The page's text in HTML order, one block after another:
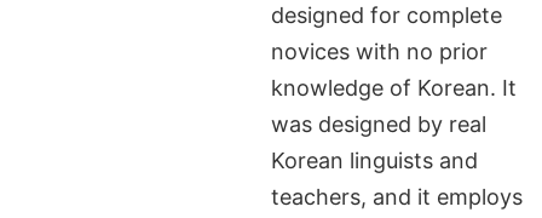
designed for complete
novices with no prior
knowledge of Korean. It
was designed by real
Korean linguists and
teachers, and it employs